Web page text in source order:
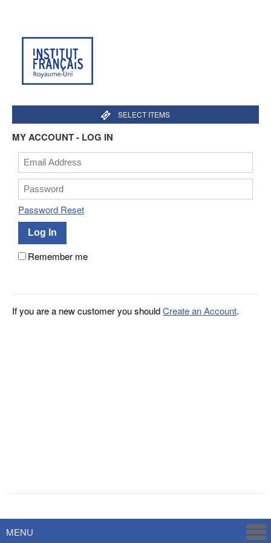
SELECT ITEMS
MENU
MY ACCOUNT - LOG IN
Password Reset
Remember me
If you are a new customer you shouldCreate an Account.
Savoy Systems